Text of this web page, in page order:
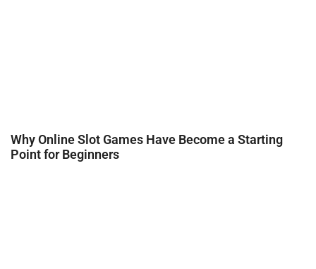
Why Online Slot Games Have Become a Starting
Point for Beginners